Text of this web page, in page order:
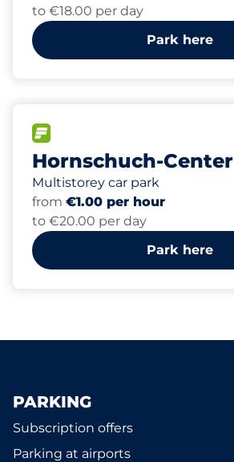
to €18.00 per day
Park here
Hornschuch-Center
Multistorey car park
from €1.00 per hour
to €20.00 per day
Park here
PARKING
Subscription offers
Parking at airports